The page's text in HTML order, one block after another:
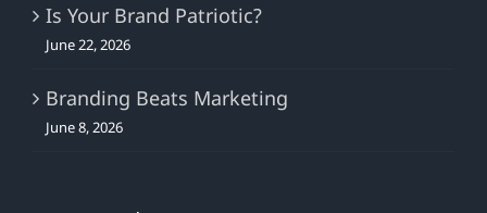
Is Your Brand Patriotic?
June 22, 2026
Branding Beats Marketing
June 8, 2026